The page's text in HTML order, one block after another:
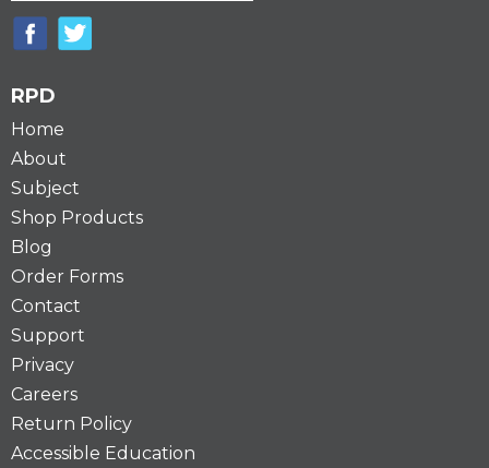
RPD
Home
About
Subject
Shop Products
Blog
Order Forms
Contact
Support
Privacy
Careers
Return Policy
Accessible Education